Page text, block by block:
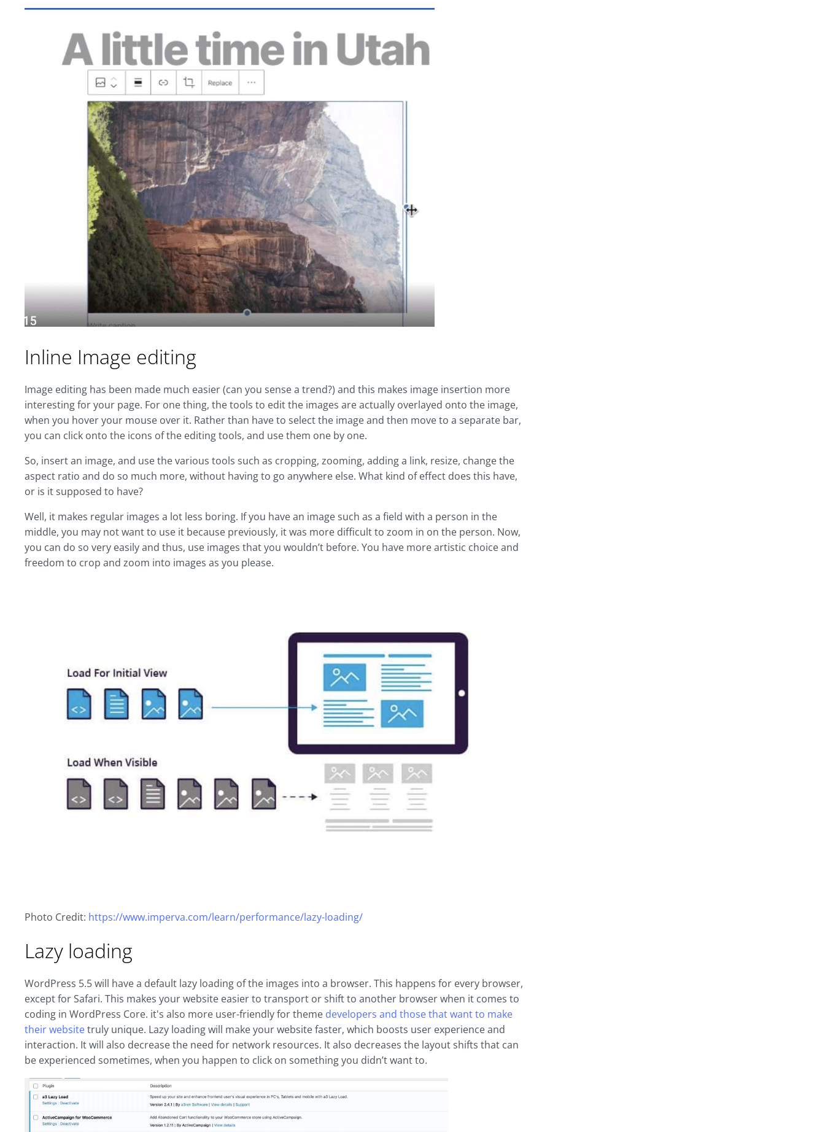
Inline Image editing
Image editing has been made much easier (can you sense a trend?) and this makes image insertion more
interesting for your page. For one thing, the tools to edit the images are actually overlayed onto the image,
when you hover your mouse over it. Rather than have to select the image and then move to a separate bar,
you can click onto the icons of the editing tools, and use them one by one.
So, insert an image, and use the various tools such as cropping, zooming, adding a link, resize, change the
aspect ratio and do so much more, without having to go anywhere else. What kind of effect does this have,
or is it supposed to have?
Well, it makes regular images a lot less boring. If you have an image such as a field with a person in the
middle, you may not want to use it because previously, it was more difficult to zoom in on the person. Now,
you can do so very easily and thus, use images that you wouldn’t before. You have more artistic choice and
freedom to crop and zoom into images as you please.
Photo Credit: https://www.imperva.com/learn/performance/lazy-loading/
Lazy loading
WordPress 5.5 will have a default lazy loading of the images into a browser. This happens for every browser,
except for Safari. This makes your website easier to transport or shift to another browser when it comes to
coding in WordPress Core. it's also more user-friendly for theme developers and those that want to make
their websitetruly unique. Lazy loading will make your website faster, which boosts user experience and
interaction. It will also decrease the need for network resources. It also decreases the layout shifts that can
be experienced sometimes, when you happen to click on something you didn’t want to.